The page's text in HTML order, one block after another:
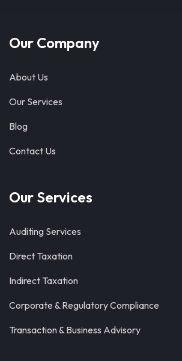
Our Company
About Us
Our Services
Blog
Contact Us
Our Services
Auditing Services
Direct Taxation
Indirect Taxation
Corporate & Regulatory Compliance
Transaction & Business Advisory